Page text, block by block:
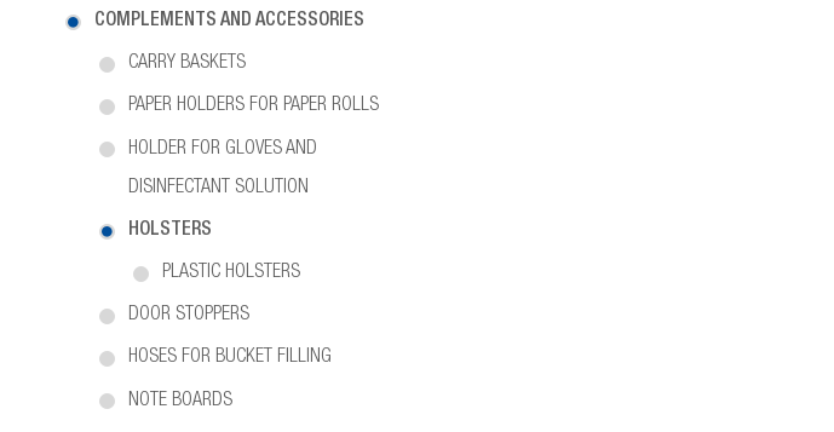
COMPLEMENTS AND ACCESSORIES
CARRY BASKETS
PAPER HOLDERS FOR PAPER ROLLS
HOLDER FOR GLOVES AND
DISINFECTANT SOLUTION
HOLSTERS
PLASTIC HOLSTERS
DOOR STOPPERS
HOSES FOR BUCKET FILLING
NOTE BOARDS